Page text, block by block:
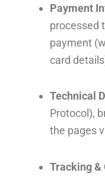
Payment
processed
payment
card
Technical
Protocol),
the pages
Tracking &